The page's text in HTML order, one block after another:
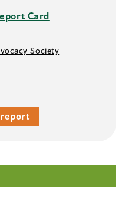
Card
Society